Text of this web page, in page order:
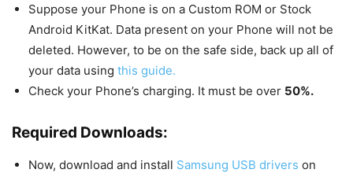
Suppose your Phone is on a Custom ROM or Stock
Android KitKat. Data present on your Phone will not be
deleted. However, to be on the safe side, back up all of
your data using this guide.
Check your Phone’s charging. It must be over 50%.
Required Downloads:
Now, download and install Samsung USB drivers on